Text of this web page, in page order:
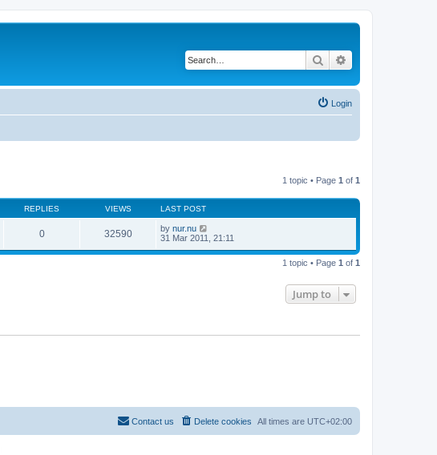
Search
Login
1 topic • Page 1 of 1
REPLIES VIEWS LAST POST
0 32590 by nur.nu
31 Mar 2011, 21:11
1 topic • Page 1 of 1
Jump to
All times are UTC+02:00
Delete cookies
Contact us